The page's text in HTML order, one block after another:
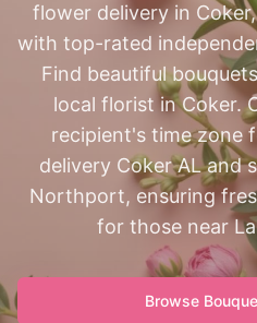
flower delivery in
with top-rated
Find beautiful
local florist in Coker.
recipient's time zone
delivery Coker AL and
Northport, ensuring
for those near
Browse